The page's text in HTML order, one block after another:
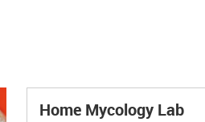
Home Mycology Lab